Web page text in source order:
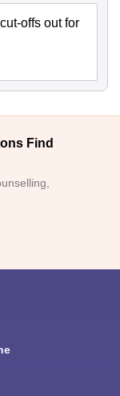
offs out for
Find